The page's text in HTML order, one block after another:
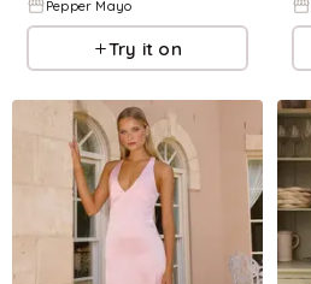
Pepper Mayo
Try it on